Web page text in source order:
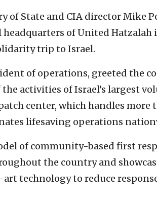
of State and CIA director Mike
of United Hatzalah
trip to Israel.
of operations, greeted the
activities of Israel’s largest
center, which handles more
lifesaving operations
of community-based first
the country and
technology to reduce